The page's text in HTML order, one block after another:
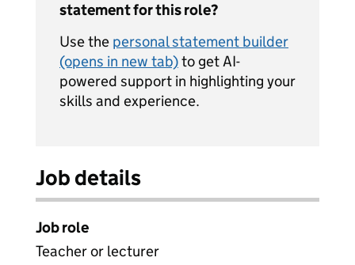
statement for this role?
Use the personal statement builder
(opens in new tab)to get AI-
powered support in highlighting your
skills and experience.
Job details
Job role
Teacher or lecturer